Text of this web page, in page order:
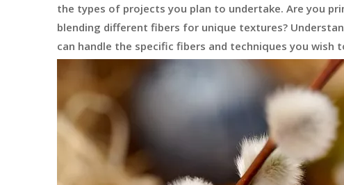
the types of projects you plan to undertake. Are you
blending different fibers for unique textures?
can handle the specific fibers and techniques you wish